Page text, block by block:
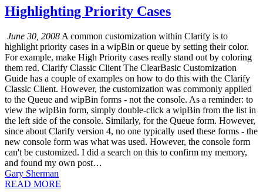
Highlighting Priority Cases
June 30, 2008 A common customization within Clarify is to
highlight priority cases in a wipBin or queue by setting their color.
For example, make High Priority cases really stand out by coloring
them red. Clarify Classic Client The ClearBasic Customization
Guide has a couple of examples on how to do this with the Clarify
Classic Client. However, the customization was commonly applied
to the Queue and wipBin forms - not the console. As a reminder: to
view the wipBin form, simply double-click a wipBin from the list in
the left side of the console. Similarly, for the Queue form. However,
since about Clarify version 4, no one typically used these forms - the
new console form was what was used. However, the console form
can't be customized. I did a search on this to confirm my memory,
and found my own post…
Gary Sherman
READ MORE